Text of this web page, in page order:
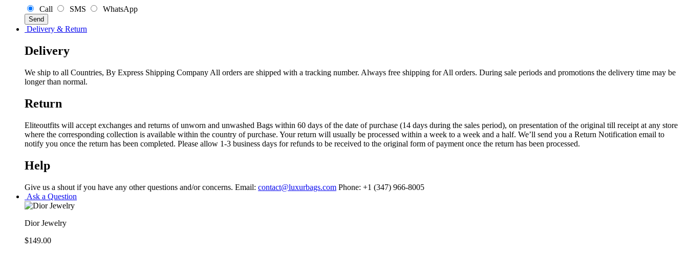
Call SMS WhatsApp
Delivery & Return
Delivery
We ship to all Countries, By Express Shipping Company All orders are shipped with a tracking number. Always free shipping for All orders. During sale periods and promotions the delivery time may be
longer than normal.
Return
Eliteoutfits will accept exchanges and returns of unworn and unwashed Bags within 60 days of the date of purchase (14 days during the sales period), on presentation of the original till receipt at any store
where the corresponding collection is available within the country of purchase. Your return will usually be processed within a week to a week and a half. We’ll send you a Return Notification email to
notify you once the return has been completed. Please allow 1-3 business days for refunds to be received to the original form of payment once the return has been processed.
Help
Give us a shout if you have any other questions and/or concerns. Email: contact@luxurbags.com Phone: +1 (347) 966-8005
Ask a Question
Dior Jewelry
$149.00